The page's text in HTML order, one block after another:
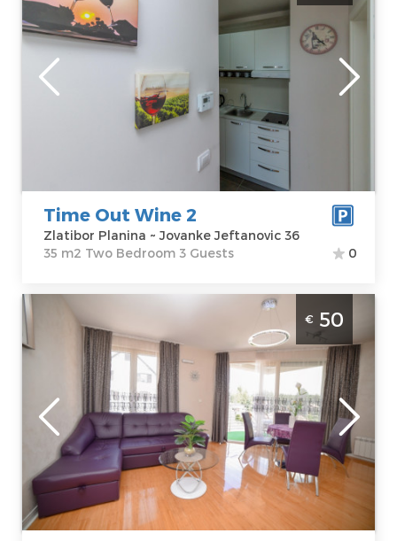
equipped with private parking
Zlatibor
Location:
Zlatibor Planina
Guests:3
Area of the
apartment :35
Structure :
Bedroom
Time Out Wine 2
Zlatibor Planina ~ Jovanke Jeftanovic 36
35 m2 Two Bedroom 3 Guests
0
Two Bedroom Apartment Andjelcic Zlatibor
Djurkovac
Zlatibor
Location:
Zlatibor Planina
Address:
Jovanke
Jeftanović 4
Price
50 €
Guests:4
Area of the
apartment :45
m2
Structure :Two
Bedroom
€ 50